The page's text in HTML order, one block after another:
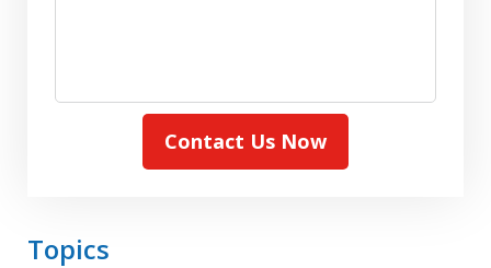
Contact Us Now
Topics